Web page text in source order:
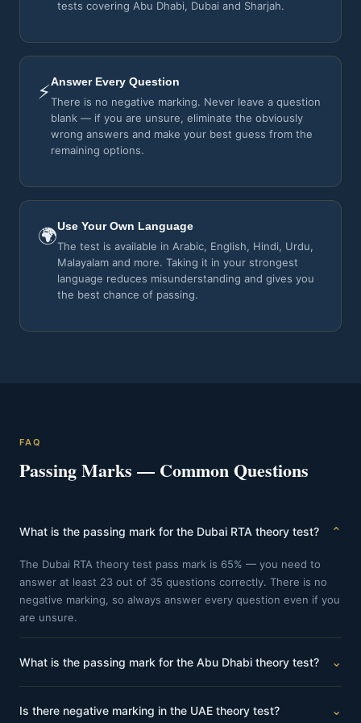
tests covering Abu Dhabi, Dubai and Sharjah.
⚡Answer Every Question
There is no negative marking. Never leave a question
blank — if you are unsure, eliminate the obviously
wrong answers and make your best guess from the
remaining options.
🌍Use Your Own Language
The test is available in Arabic, English, Hindi, Urdu,
Malayalam and more. Taking it in your strongest
language reduces misunderstanding and gives you
the best chance of passing.
FAQ
Passing Marks — Common Questions
What is the passing mark for the Dubai RTA theory test? ⌄
The Dubai RTA theory test pass mark is 65% — you need to
answer at least 23 out of 35 questions correctly. There is no
negative marking, so always answer every question even if you
are unsure.
What is the passing mark for the Abu Dhabi theory test? ⌄
answer at least 32 out of 45 questions correctly. The Abu
Is there negative marking in the UAE theory test? ⌄